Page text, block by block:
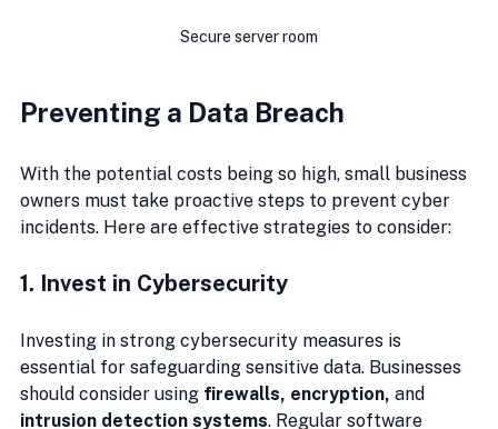
Secure server room
Preventing a Data Breach
With the potential costs being so high, small business
owners must take proactive steps to prevent cyber
incidents. Here are effective strategies to consider:
1. Invest in Cybersecurity
Investing in strong cybersecurity measures is
essential for safeguarding sensitive data. Businesses
should consider using firewalls, encryption, and
intrusion detection systems. Regular software